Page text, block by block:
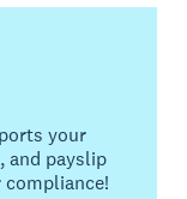
your
and payslip